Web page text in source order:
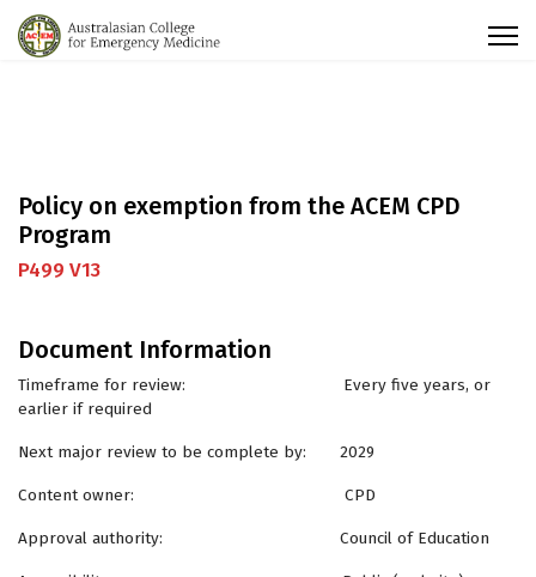
Policy on exemption from the ACEM CPD
Program
P499 V13
Document Information
Timeframe for review: Every five years, or
earlier if required
Next major review to be complete by: 2029
Content owner: CPD
Approval authority: Council of Education